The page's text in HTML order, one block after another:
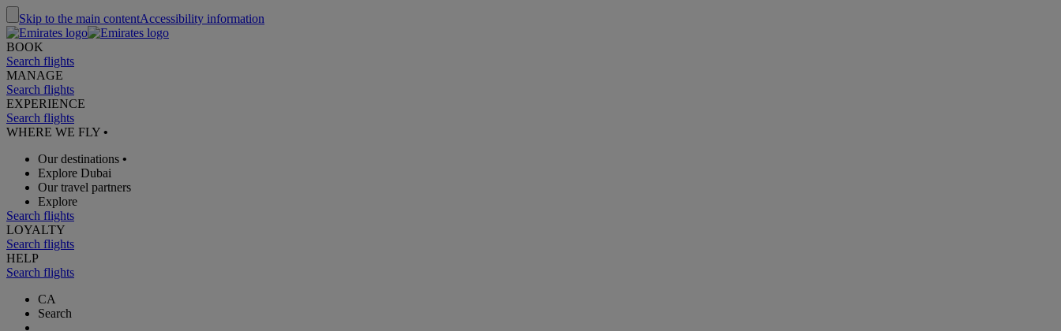
Skip to the main contentAccessibility information
BOOK
Search flights
MANAGE
Search flights
EXPERIENCE
Search flights
WHERE WE FLY •
Our destinations •
Explore Dubai
Our travel partners
Explore
Search flights
LOYALTY
Search flights
HELP
Search flights
CA
Search